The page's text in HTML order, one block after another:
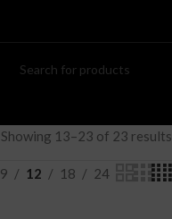
Showing 13–23 of 23 results
9 12 18 24